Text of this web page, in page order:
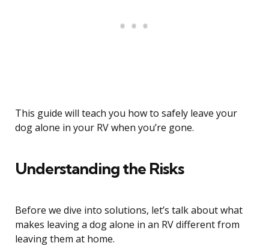
This guide will teach you how to safely leave your
dog alone in your RV when you’re gone.
Understanding the Risks
Before we dive into solutions, let’s talk about what
makes leaving a dog alone in an RV different from
leaving them at home.